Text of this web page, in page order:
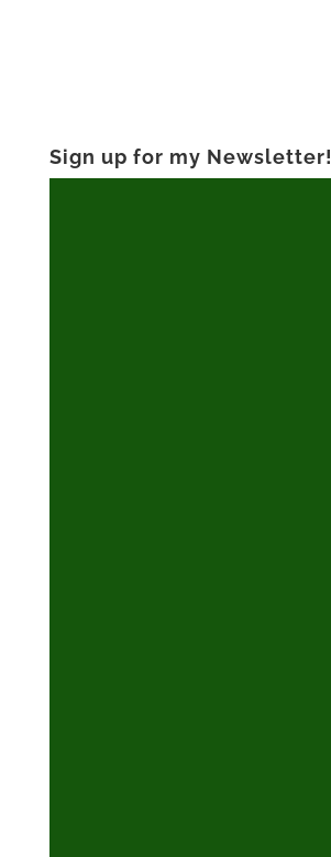
Sign up for my Newsletter!